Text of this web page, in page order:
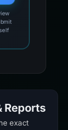
Reports
exact